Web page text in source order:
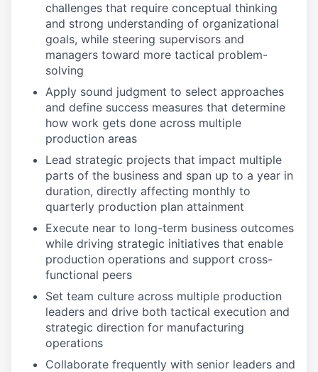
challenges that require conceptual thinking
and strong understanding of organizational
goals, while steering supervisors and
managers toward more tactical problem-
solving
Apply sound judgment to select approaches
and define success measures that determine
how work gets done across multiple
production areas
Lead strategic projects that impact multiple
parts of the business and span up to a year in
duration, directly affecting monthly to
quarterly production plan attainment
Execute near to long-term business outcomes
while driving strategic initiatives that enable
production operations and support cross-
functional peers
Set team culture across multiple production
leaders and drive both tactical execution and
strategic direction for manufacturing
operations
Collaborate frequently with senior leaders and